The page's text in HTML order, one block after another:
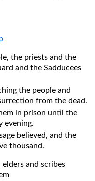
the priests and the
and the Sadducees
the people and
from the dead.
in prison until the
evening.
believed, and the
thousand.
and scribes